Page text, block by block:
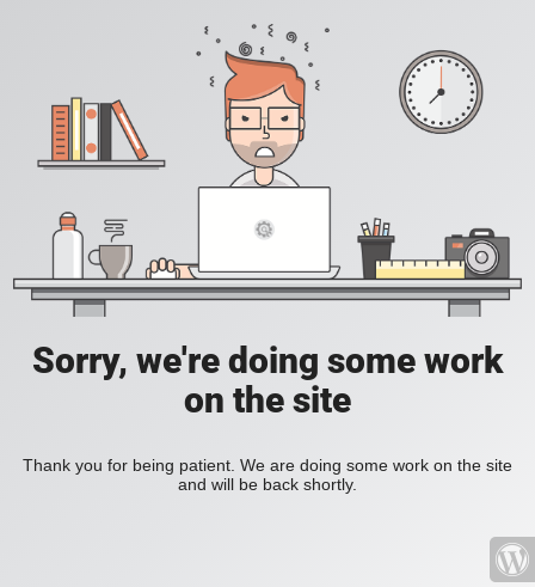
Sorry, we're doing some work
on the site
Thank you for being patient. We are doing some work on the site
and will be back shortly.